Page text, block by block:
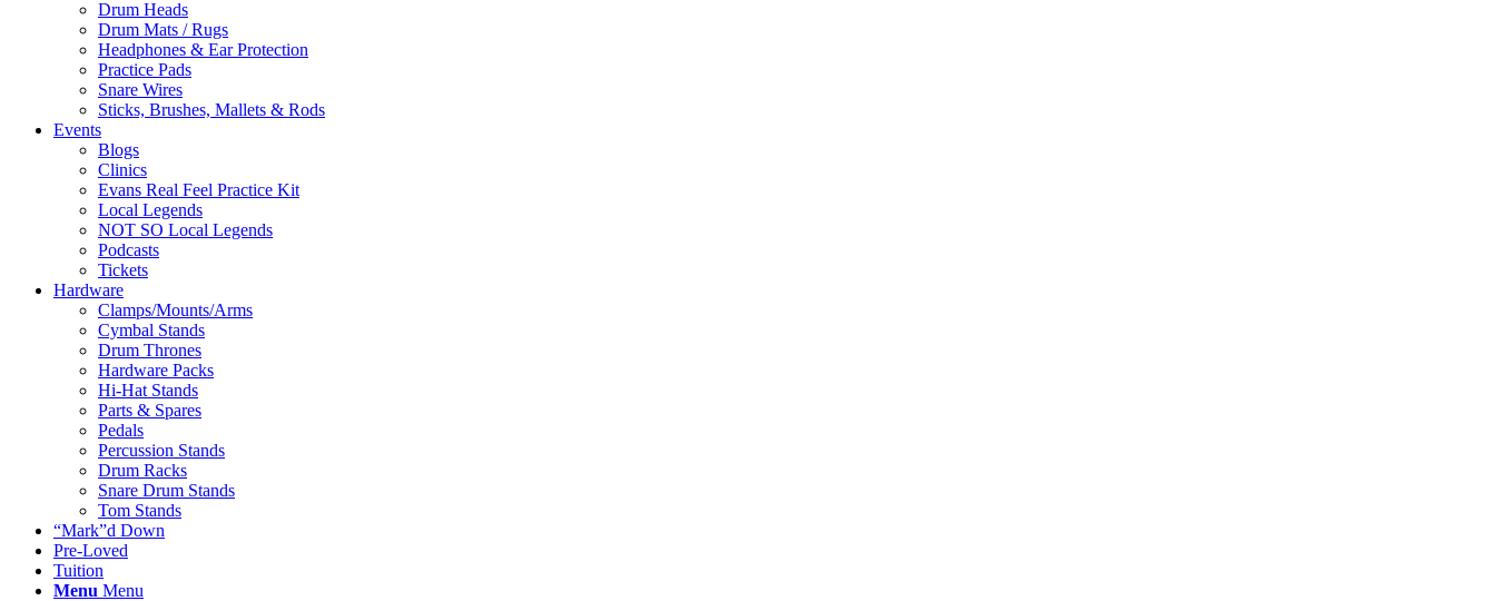
Drum Heads
Drum Mats / Rugs
Headphones & Ear Protection
Practice Pads
Snare Wires
Sticks, Brushes, Mallets & Rods
Events
Blogs
Clinics
Evans Real Feel Practice Kit
Local Legends
NOT SO Local Legends
Podcasts
Tickets
Hardware
Clamps/Mounts/Arms
Cymbal Stands
Drum Thrones
Hardware Packs
Hi-Hat Stands
Parts & Spares
Pedals
Percussion Stands
Drum Racks
Snare Drum Stands
Tom Stands
“Mark”d Down
Pre-Loved
Tuition
Menu Menu